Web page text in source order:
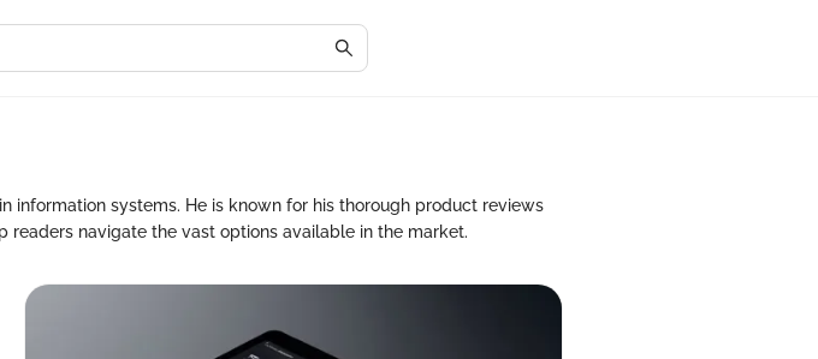
systems. He is known for his thorough product reviews
navigate the vast options available in the market.